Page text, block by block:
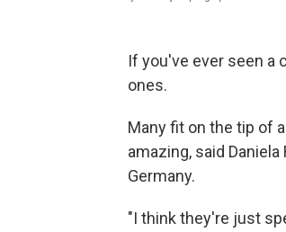
If you've ever seen a
ones.
Many fit on the tip of
amazing, said
Germany.
"I think they're just